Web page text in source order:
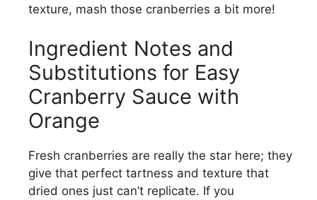
texture, mash those cranberries a bit more!
Ingredient Notes and
Substitutions for Easy
Cranberry Sauce with
Orange
Fresh cranberries are really the star here; they
give that perfect tartness and texture that
dried ones just can’t replicate. If you